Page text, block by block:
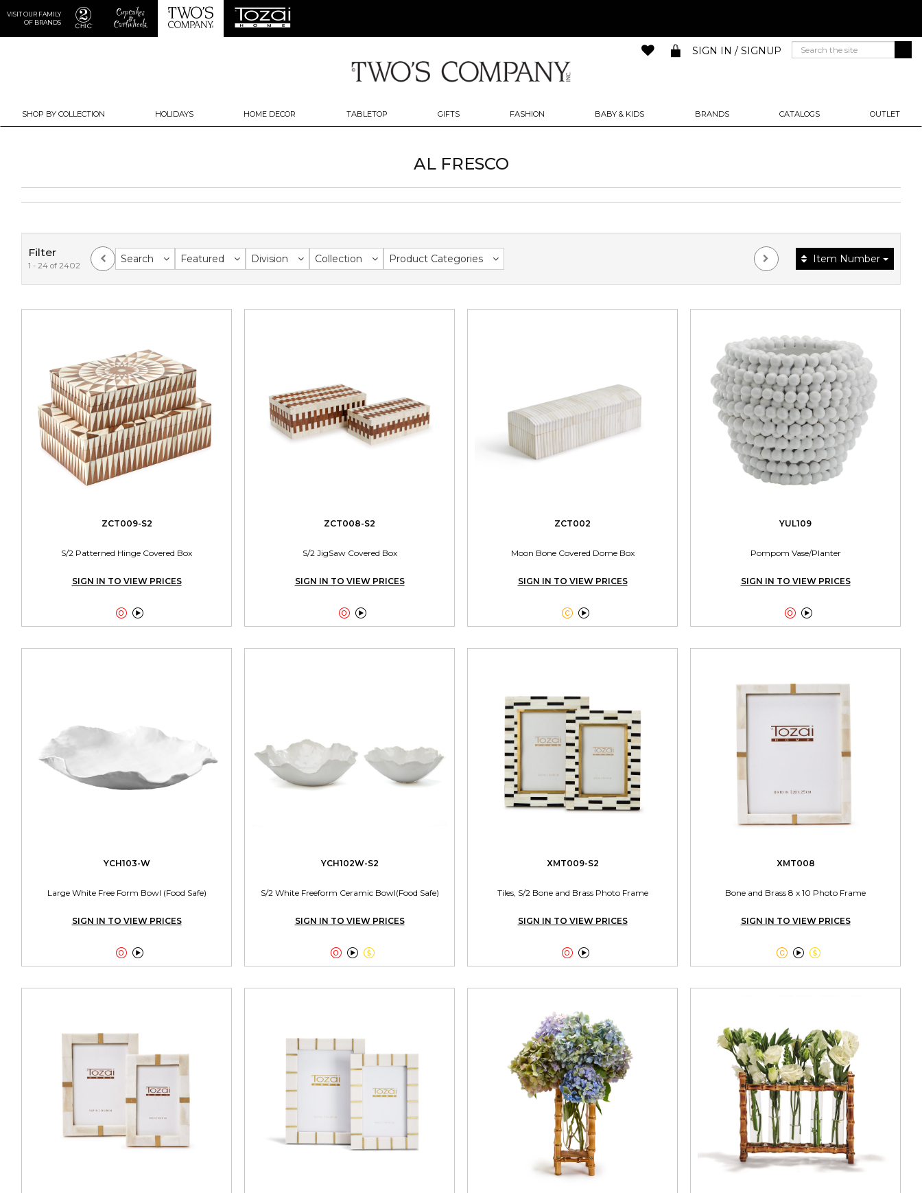
VISIT OUR FAMILY
OF BRANDS
SHOP BY COLLECTION HOLIDAYS HOME DECOR TABLETOP GIFTS FASHION BABY & KIDS BRANDS CATALOGS OUTLET
SIGN IN / SIGNUP
AL FRESCO
Filter
1 - 24 of 2402
Search Featured Division Collection Product Categories Item Number
ZCT009-S2
S/2 Patterned Hinge Covered Box
SIGN IN TO VIEW PRICES

ZCT008-S2
S/2 JigSaw Covered Box
SIGN IN TO VIEW PRICES

ZCT002
Moon Bone Covered Dome Box
SIGN IN TO VIEW PRICES

YUL109
Pompom Vase/Planter
SIGN IN TO VIEW PRICES

YCH103-W
Large White Free Form Bowl (Food Safe)
SIGN IN TO VIEW PRICES

YCH102W-S2
S/2 White Freeform Ceramic Bowl(Food Safe)
SIGN IN TO VIEW PRICES

XMT009-S2
Tiles, S/2 Bone and Brass Photo Frame
SIGN IN TO VIEW PRICES

XMT008
Bone and Brass 8 x 10 Photo Frame
SIGN IN TO VIEW PRICES
